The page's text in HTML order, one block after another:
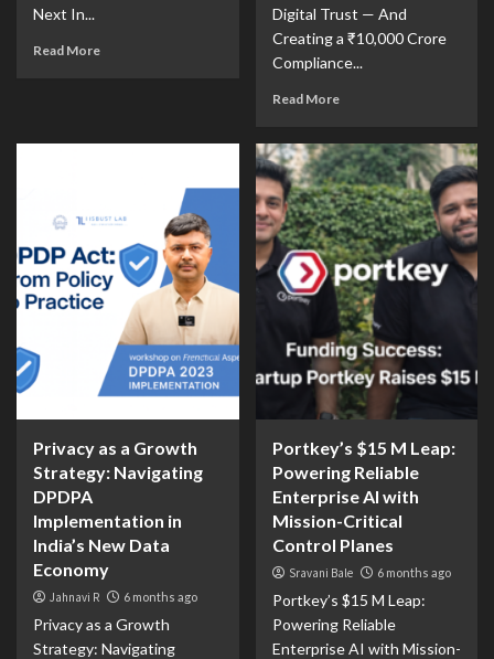
Next In...
Read More
Digital Trust — And
Creating a ₹10,000 Crore
Compliance...
Read More
Privacy as a Growth
Strategy: Navigating
DPDPA
Implementation in
India’s New Data
Economy
Jahnavi R 6 months ago
Privacy as a Growth
Strategy: Navigating
Portkey’s $15 M Leap:
Powering Reliable
Enterprise AI with
Mission-Critical
Control Planes
Sravani Bale 6 months ago
Portkey’s $15 M Leap:
Powering Reliable
Enterprise AI with Mission-